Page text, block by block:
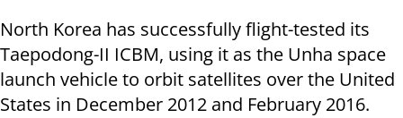
North Korea has successfully flight-tested its
Taepodong-II ICBM, using it as the Unha space
launch vehicle to orbit satellites over the United
States in December 2012 and February 2016.